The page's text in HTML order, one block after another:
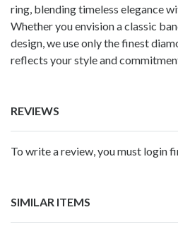
ring, blending timeless elegance
Whether you envision a classic
design, we use only the finest
reflects your style and
REVIEWS
To write a review, you must login
SIMILAR ITEMS